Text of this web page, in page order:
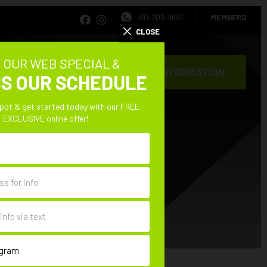
CLOSE
WEB SPECIAL &
OUR SCHEDULE
& get started today with our FREE
EXCLUSIVE online offer!
MEMBERS
410-208-4100
REQUEST INFORMATION
CONTACT